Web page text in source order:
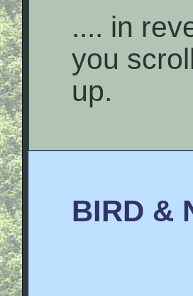
.... in
you
up.
BIRD &